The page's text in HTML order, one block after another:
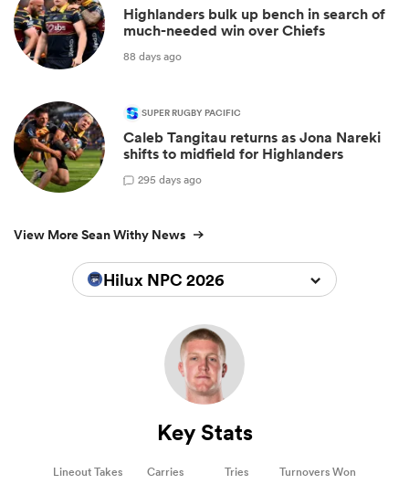
Highlanders bulk up bench in search of
much-needed win over Chiefs
88 days ago
SUPER RUGBY PACIFIC
Caleb Tangitau returns as Jona Nareki
shifts to midfield for Highlanders
295 days ago
View More Sean Withy News
Hilux NPC 2026
Key Stats
Lineout Takes Carries Tries Turnovers Won